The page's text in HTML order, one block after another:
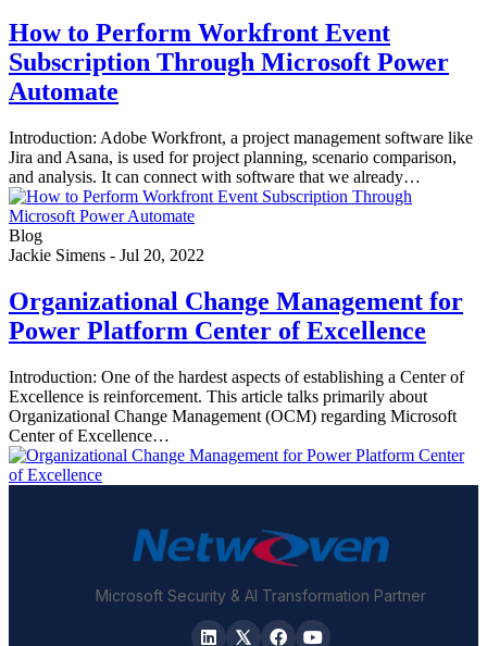
How to Perform Workfront Event
Subscription Through Microsoft Power
Automate
Introduction: Adobe Workfront, a project management software like
Jira and Asana, is used for project planning, scenario comparison,
and analysis. It can connect with software that we already…
Blog
Jackie Simens - Jul 20, 2022
Organizational Change Management for
Power Platform Center of Excellence
Introduction: One of the hardest aspects of establishing a Center of
Excellence is reinforcement. This article talks primarily about
Organizational Change Management (OCM) regarding Microsoft
Center of Excellence…
Microsoft Security & AI Transformation Partner